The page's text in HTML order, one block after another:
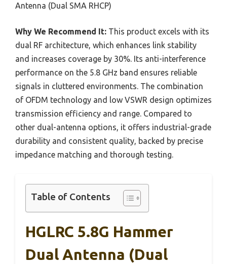
Antenna‌ (Dual SMA RHCP)
Why We Recommend It: This product excels with its
dual RF architecture, which enhances link stability
and increases coverage by 30%. Its anti-interference
performance on the 5.8 GHz band ensures reliable
signals in cluttered environments. The combination
of OFDM technology and low VSWR design optimizes
transmission efficiency and range. Compared to
other dual-antenna options, it offers industrial-grade
durability and consistent quality, backed by precise
impedance matching and thorough testing.
Table of Contents
‌HGLRC 5.8G Hammer
Dual Antenna‌ (Dual